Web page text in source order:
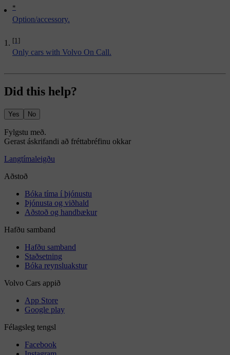
*
Option/accessory.
[1]
Only cars with Volvo On Call.
Did this help?
Yes No